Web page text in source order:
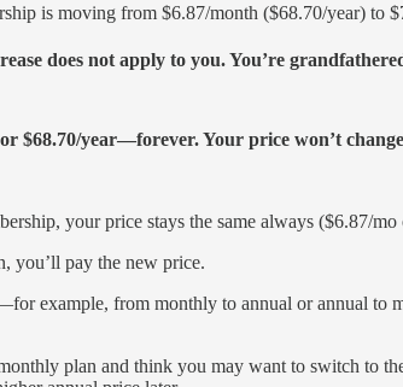
is moving from $6.87/month ($68.70/year) to
does not apply to you. You’re
$68.70/year—forever. Your price won’t
your price stays the same always ($6.87/
you’ll pay the new price.
example, from monthly to annual or annual to
plan and think you may want to switch to